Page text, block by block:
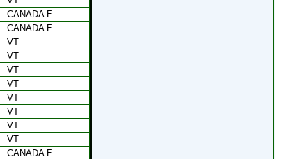
CANADA E
CANADA E
VT
VT
VT
VT
VT
VT
VT
VT
CANADA E